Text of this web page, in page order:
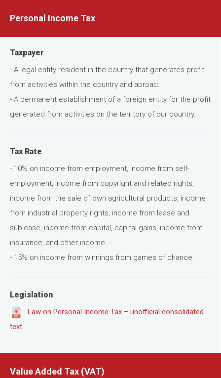
Personal Income Tax
Taxpayer
- A legal entity resident in the country that generates profit
from activities within the country and abroad.
- A permanent establishment of a foreign entity for the profit
generated from activities on the territory of our country.
Tax Rate
- 10% on income from employment, income from self-
employment, income from copyright and related rights,
income from the sale of own agricultural products, income
from industrial property rights, income from lease and
sublease, income from capital, capital gains, income from
insurance, and other income.
- 15% on income from winnings from games of chance.
Legislation
Law on Personal Income Tax – unofficial consolidated
text
Value Added Tax (VAT)